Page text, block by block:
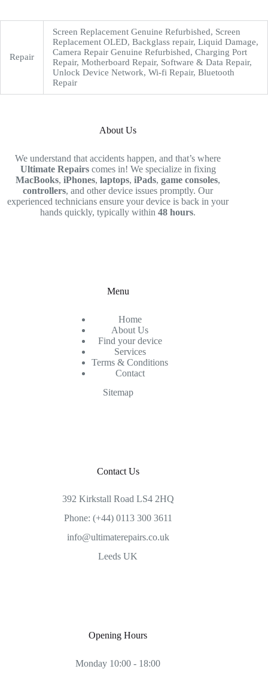
Repair
Screen Replacement Genuine Refurbished, Screen
Replacement OLED, Backglass repair, Liquid Damage,
Camera Repair Genuine Refurbished, Charging Port
Repair, Motherboard Repair, Software & Data Repair,
Unlock Device Network, Wi-fi Repair, Bluetooth
Repair
About Us
We understand that accidents happen, and that’s where
Ultimate Repairscomes in! We specialize in fixing
MacBooks,iPhones,laptops,iPads,game consoles,
controllers, and other device issues promptly. Our
experienced technicians ensure your device is back in your
hands quickly, typically within48 hours.
Menu
Home
About Us
Find your device
Services
Terms & Conditions
Contact
Sitemap
Contact Us
392 Kirkstall Road LS4 2HQ
Phone: (+44) 0113 300 3611
info@ultimaterepairs.co.uk
Leeds UK
Opening Hours
Monday 10:00 - 18:00